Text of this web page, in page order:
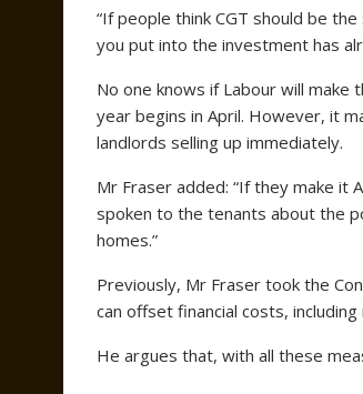
“If people think CGT should be
you put into the investment has
No one knows if Labour will
year begins in April. However, it
landlords selling up immediately.
Mr Fraser added: “If they make it
spoken to the tenants about the
homes.”
Previously, Mr Fraser took the
can offset financial costs,
He argues that, with all these